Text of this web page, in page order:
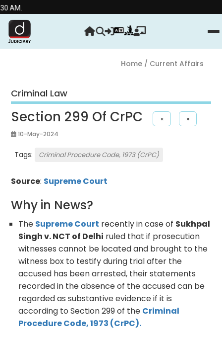
Home/ Current Affairs
Criminal Law
Section 299 Of CrPC « »
10-May-2024
Tags: Criminal Procedure Code, 1973 (CrPC)
Source: Supreme Court
Why in News?
The Supreme Court recently in case of Sukhpal
Singh v. NCT of Delhi ruled that if prosecution
witnesses cannot be located and brought to the
witness box to testify during trial after the
accused has been arrested, their statements
recorded in the absence of the accused can be
regarded as substantive evidence if it is
according to Section 299 of the Criminal
Procedure Code, 1973 (CrPC).